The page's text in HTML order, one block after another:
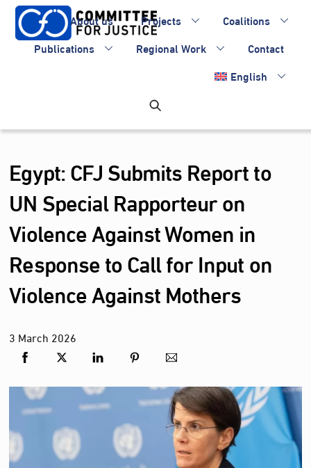
Skip
content
About us Projects
Coalitions
Publications
Regional Work
Contact
English
Egypt: CFJ Submits Report to
UN Special Rapporteur on
Violence Against Women in
Response to Call for Input on
Violence Against Mothers
3 March 2026